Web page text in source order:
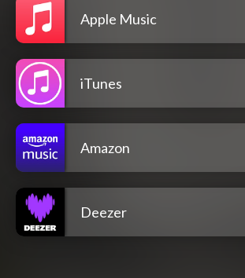
Apple Music
iTunes
Amazon
Deezer